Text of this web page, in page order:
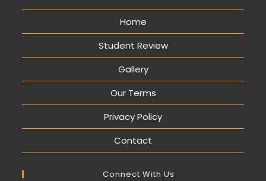
Home
Student Review
Gallery
Our Terms
Privacy Policy
Contact
Connect With Us